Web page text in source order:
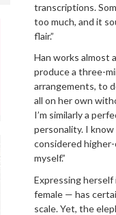
transcriptions.
too much, and it
flair.”
Han works almost
produce a three-
arrangements, to
all on her own
I’m similarly a
personality. I know
considered
myself.”
Expressing
female — has
scale. Yet, the